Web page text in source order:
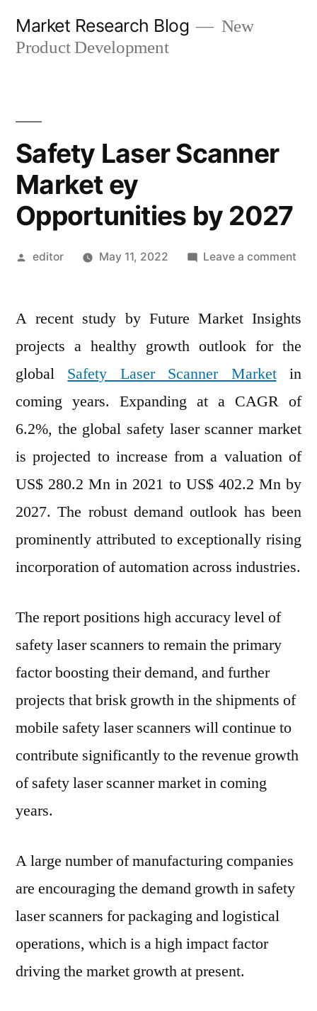
Market Research Blog
New
Product Development
Safety Laser Scanner
Market ey
Opportunities by 2027
Posted
editor May 11, 2022 Leave a comment
ey
by
A recent study by Future Market Insights
projects a healthy growth outlook for the
global Safety Laser Scanner Marketin
coming years. Expanding at a CAGR of
6.2%, the global safety laser scanner market
is projected to increase from a valuation of
US$ 280.2 Mn in 2021 to US$ 402.2 Mn by
2027. The robust demand outlook has been
prominently attributed to exceptionally rising
incorporation of automation across industries.
The report positions high accuracy level of
safety laser scanners to remain the primary
factor boosting their demand, and further
projects that brisk growth in the shipments of
mobile safety laser scanners will continue to
contribute significantly to the revenue growth
of safety laser scanner market in coming
years.
A large number of manufacturing companies
are encouraging the demand growth in safety
laser scanners for packaging and logistical
operations, which is a high impact factor
driving the market growth at present.